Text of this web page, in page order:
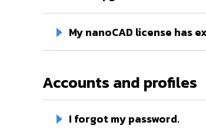
My nanoCAD license has
Accounts and profiles
I forgot my password.